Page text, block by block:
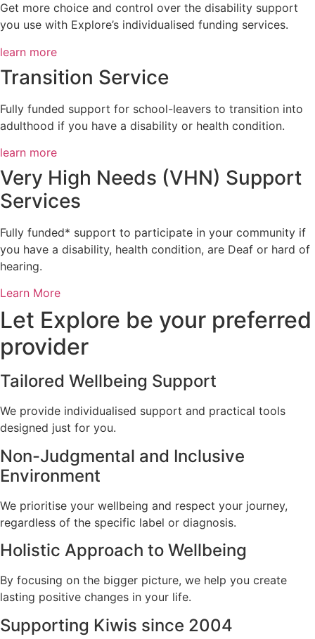
Get more choice and control over the disability support
you use with Explore’s individualised funding services.
learn more
Transition Service
Fully funded support for school-leavers to transition into
adulthood if you have a disability or health condition.
learn more
Very High Needs (VHN) Support
Services
Fully funded* support to participate in your community if
you have a disability, health condition, are Deaf or hard of
hearing.
Learn More
Let Explore be your preferred
provider
Tailored Wellbeing Support
We provide individualised support and practical tools
designed just for you.
Non-Judgmental and Inclusive
Environment
We prioritise your wellbeing and respect your journey,
regardless of the specific label or diagnosis.
Holistic Approach to Wellbeing
By focusing on the bigger picture, we help you create
lasting positive changes in your life.
Supporting Kiwis since 2004